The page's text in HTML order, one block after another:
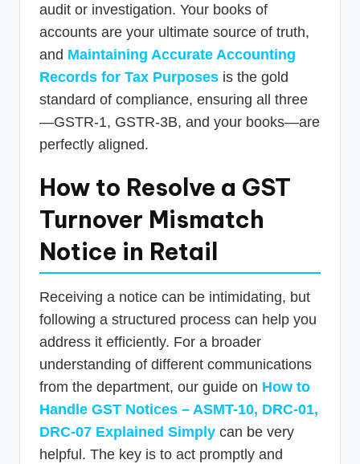
audit or investigation. Your books of
accounts are your ultimate source of truth,
and Maintaining Accurate Accounting
Records for Tax Purposes is the gold
standard of compliance, ensuring all three
—GSTR-1, GSTR-3B, and your books—are
perfectly aligned.
How to Resolve a GST
Turnover Mismatch
Notice in Retail
Receiving a notice can be intimidating, but
following a structured process can help you
address it efficiently. For a broader
understanding of different communications
from the department, our guide on How to
Handle GST Notices – ASMT-10, DRC-01,
DRC-07 Explained Simply can be very
helpful. The key is to act promptly and